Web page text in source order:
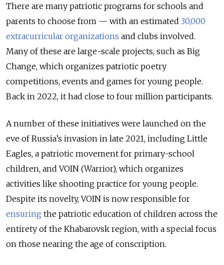
There are many patriotic programs for schools and
parents to choose from — with an estimated 30,000
extracurricular organizations and clubs involved.
Many of these are large-scale projects, such as Big
Change, which organizes patriotic poetry
competitions, events and games for young people.
Back in 2022, it had close to four million participants.
A number of these initiatives were launched on the
eve of Russia’s invasion in late 2021, including Little
Eagles, a patriotic movement for primary-school
children, and VOIN (Warrior), which organizes
activities like shooting practice for young people.
Despite its novelty, VOIN is now responsible for
ensuring the patriotic education of children across the
entirety of the Khabarovsk region, with a special focus
on those nearing the age of conscription.